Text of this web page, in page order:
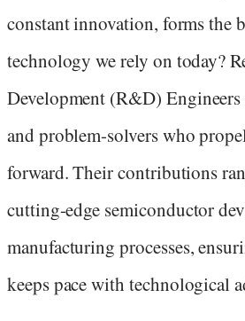
constant innovation, forms the
technology we rely on today?
Development (R&D)
and problem-solvers who
forward. Their contributions
cutting-edge semiconductor
manufacturing processes,
keeps pace with technological